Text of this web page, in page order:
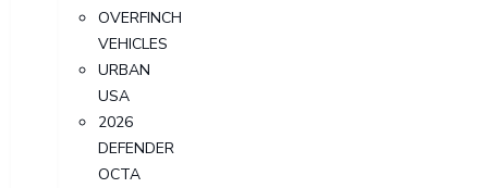
OVERFINCH
VEHICLES
URBAN
USA
2026
DEFENDER
OCTA